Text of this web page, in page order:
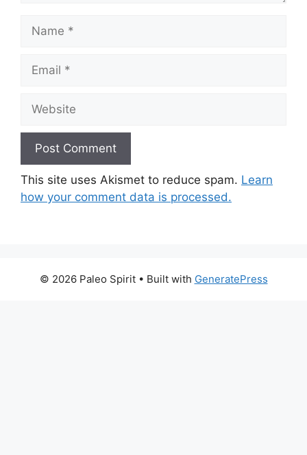
Name
Email
Website
This site uses Akismet to reduce spam. Learn
how your comment data is processed.
© 2026 Paleo Spirit• Built with GeneratePress